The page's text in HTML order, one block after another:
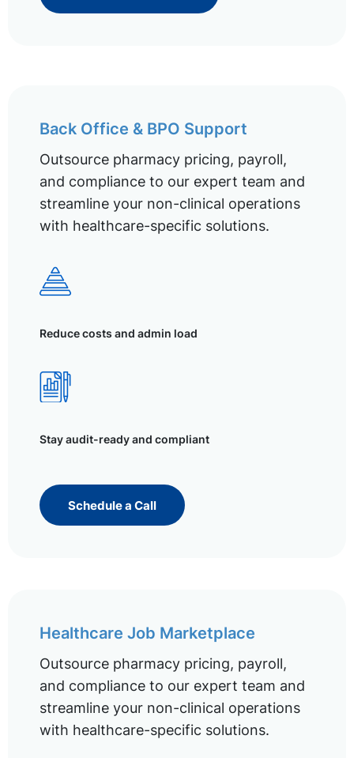
Back Office & BPO Support
Outsource pharmacy pricing, payroll,
and compliance to our expert team and
streamline your non-clinical operations
with healthcare-specific solutions.
Reduce costs and admin load
Stay audit-ready and compliant
Schedule a Call
Healthcare Job Marketplace
Outsource pharmacy pricing, payroll,
and compliance to our expert team and
streamline your non-clinical operations
with healthcare-specific solutions.